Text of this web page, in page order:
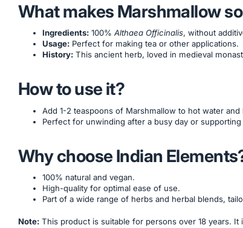
What makes Marshmallow
Ingredients: 100% Althaea Officinalis, without
Usage: Perfect for making tea or other applications.
History: This ancient herb, loved in medieval
How to use it?
Add 1-2 teaspoons of Marshmallow to hot water
Perfect for unwinding after a busy day or supporting
Why choose Indian
100% natural and vegan.
High-quality for optimal ease of use.
Part of a wide range of herbs and herbal blends,
Note: This product is suitable for persons over 18 years.